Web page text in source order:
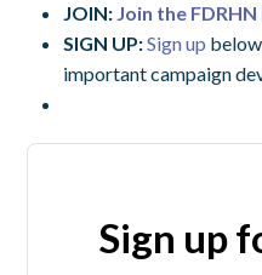
JOIN: Join the
SIGN UP:Sign up
important campaign
Sign up